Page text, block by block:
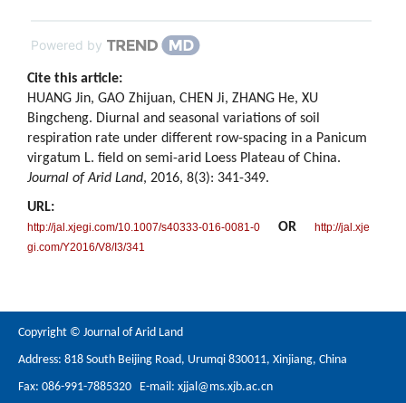
Powered by
Cite this article:
HUANG Jin, GAO Zhijuan, CHEN Ji, ZHANG He, XU
Bingcheng. Diurnal and seasonal variations of soil
respiration rate under different row-spacing in a Panicum
virgatum L. field on semi-arid Loess Plateau of China.
Journal of Arid Land, 2016, 8(3): 341-349.
URL:
http://jal.xjegi.com/10.1007/s40333-016-0081-0 OR
http://jal.xje
gi.com/Y2016/V8/I3/341
Copyright © Journal of Arid Land
Address: 818 South Beijing Road, Urumqi 830011, Xinjiang, China
Fax: 086-991-7885320 E-mail: xjjal@ms.xjb.ac.cn